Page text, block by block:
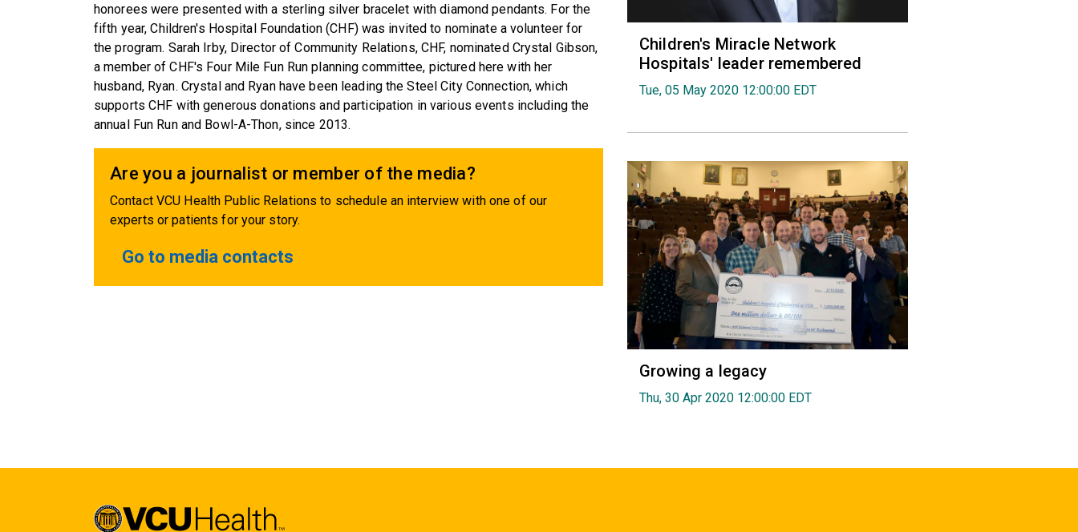
honorees were presented with a sterling silver bracelet with diamond pendants. For the
fifth year, Children's Hospital Foundation (CHF) was invited to nominate a volunteer for
the program. Sarah Irby, Director of Community Relations, CHF, nominated Crystal Gibson,
a member of CHF's Four Mile Fun Run planning committee, pictured here with her
husband, Ryan. Crystal and Ryan have been leading the Steel City Connection, which
supports CHF with generous donations and participation in various events including the
annual Fun Run and Bowl-A-Thon, since 2013.
Are you a journalist or member of the media?
Contact VCU Health Public Relations to schedule an interview with one of our
experts or patients for your story.
Go to media contacts
Children's Miracle Network
Hospitals' leader remembered
Tue, 05 May 2020 12:00:00 EDT
Growing a legacy
Thu, 30 Apr 2020 12:00:00 EDT